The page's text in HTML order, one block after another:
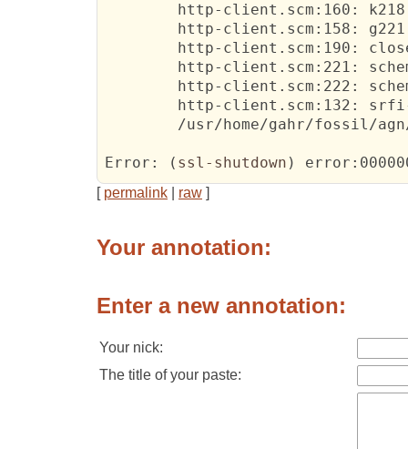
http-client.scm:160:
k218
http-client.scm:158:
g221
http-client.scm:190:
http-client.scm:221:
http-client.scm:222:
http-client.scm:132:
srfi-
	/
usr/home/gahr/fossil/
Error: ( ssl-shutdown )
[ permalink raw ]
Your annotation:
Enter a new annotation:
Your nick:
The title of your paste: